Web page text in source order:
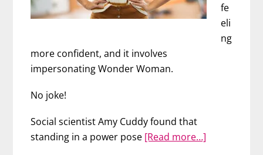
fe
eli
ng
more confident, and it involves
impersonating Wonder Woman.
No joke!
Social scientist Amy Cuddy found that
standing in a power pose [Read more…]